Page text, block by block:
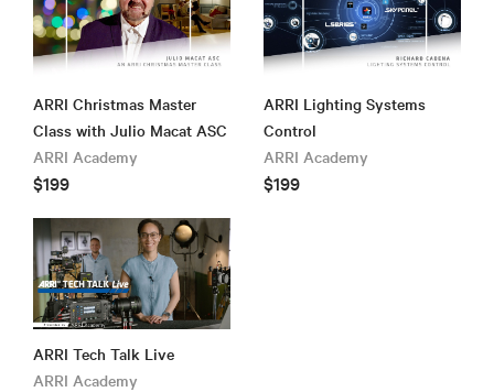
ARRI Christmas Master
Class with Julio Macat ASC
ARRI Academy
$199
ARRI Lighting Systems
Control
ARRI Academy
$199
ARRI Tech Talk Live
ARRI Academy